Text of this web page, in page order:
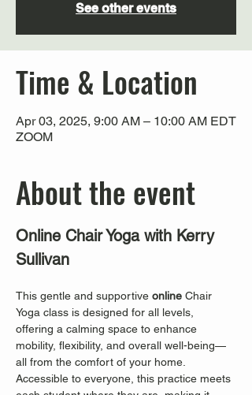
See other events
Time & Location
Apr 03, 2025, 9:00 AM – 10:00 AM EDT
ZOOM
About the event
Online Chair Yoga with Kerry
Sullivan
This gentle and supportive online Chair
Yoga class is designed for all levels,
offering a calming space to enhance
mobility, flexibility, and overall well-being—
all from the comfort of your home.
Accessible to everyone, this practice meets